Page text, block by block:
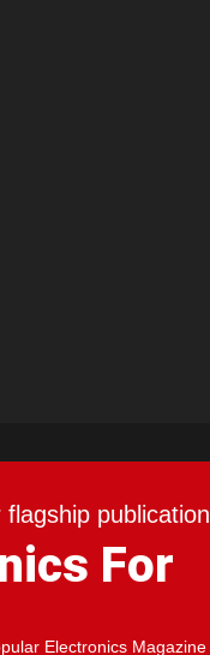
publication
For
Electronics Magazine